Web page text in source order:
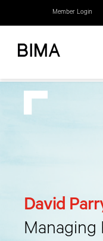
Member Login
David
Managing